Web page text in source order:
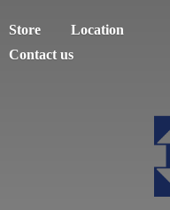
Store
Location
Contact us